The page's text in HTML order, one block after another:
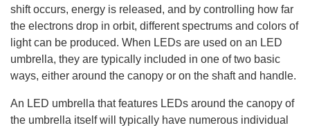
shift occurs, energy is released, and by controlling how far
the electrons drop in orbit, different spectrums and colors of
light can be produced. When LEDs are used on an LED
umbrella, they are typically included in one of two basic
ways, either around the canopy or on the shaft and handle.
An LED umbrella that features LEDs around the canopy of
the umbrella itself will typically have numerous individual